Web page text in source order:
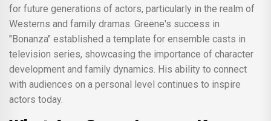
for future generations of actors, particularly in the realm of
Westerns and family dramas. Greene's success in
"Bonanza" established a template for ensemble casts in
television series, showcasing the importance of character
development and family dynamics. His ability to connect
with audiences on a personal level continues to inspire
actors today.